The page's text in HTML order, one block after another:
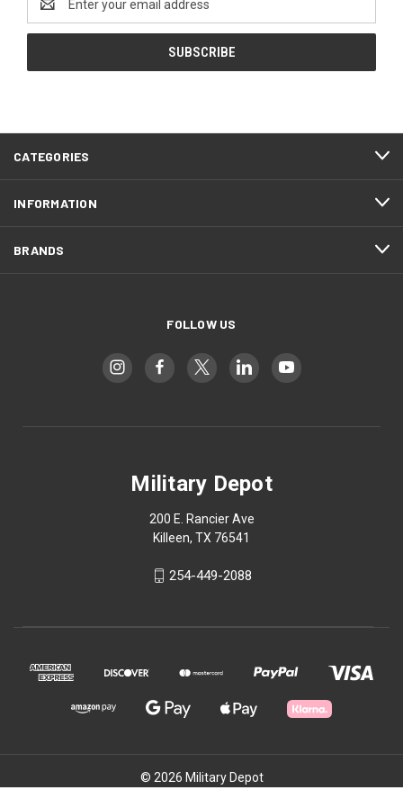
Address
CATEGORIES
INFORMATION
BRANDS
FOLLOW US
Military Depot
200 E. Rancier Ave
Killeen, TX 76541
254-449-2088
© 2026 Military Depot